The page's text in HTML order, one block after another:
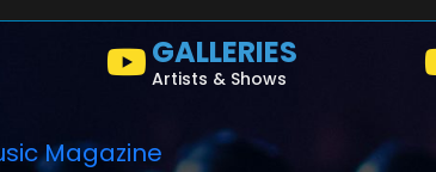
GALLERIES
Artists & Shows
Magazine